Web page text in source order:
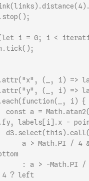
i = 0; i <
(_, i) =>
(_, i) =>
i) {
a =
labels[i].x -
a > Math.PI / 4
: a > -Math.PI / 4
4 ? left